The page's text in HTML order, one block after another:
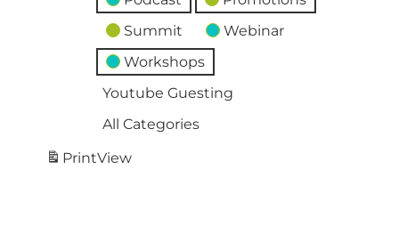
Summit
Webinar
Workshops
Youtube Guesting
All Categories
PrintView